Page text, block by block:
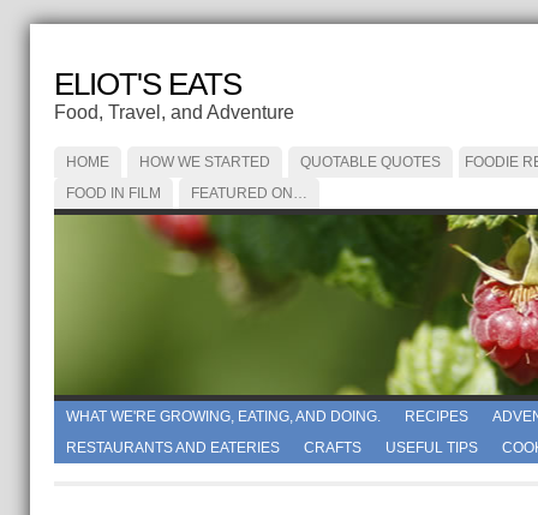
ELIOT'S EATS
Food, Travel, and Adventure
HOME HOW WE STARTED QUOTABLE QUOTES
FOODIE
FOOD IN FILM
FEATURED ON…
WHAT WE'RE GROWING, EATING, AND DOING. RECIPES
RESTAURANTS AND EATERIES
CRAFTS USEFUL TIPS